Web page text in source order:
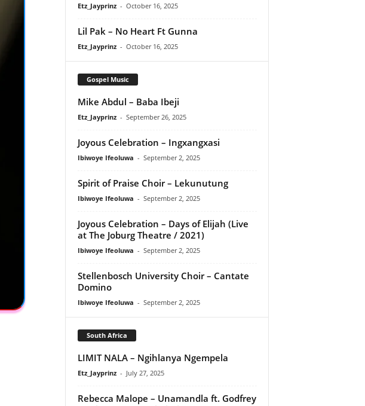
Etz_Jayprinz - October 16, 2025
Lil Pak – No Heart Ft Gunna
Etz_Jayprinz - October 16, 2025
Gospel Music
Mike Abdul – Baba Ibeji
Etz_Jayprinz - September 26, 2025
Joyous Celebration – Ingxangxasi
Ibiwoye Ifeoluwa - September 2, 2025
Spirit of Praise Choir – Lekunutung
Ibiwoye Ifeoluwa - September 2, 2025
Joyous Celebration – Days of Elijah (Live
at The Joburg Theatre / 2021)
Ibiwoye Ifeoluwa - September 2, 2025
Stellenbosch University Choir – Cantate
Domino
Ibiwoye Ifeoluwa - September 2, 2025
South Africa
LIMIT NALA – Ngihlanya Ngempela
Etz_Jayprinz - July 27, 2025
Rebecca Malope – Unamandla ft. Godfrey